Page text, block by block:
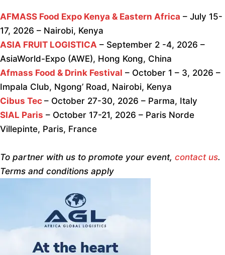
AFMASS Food Expo Kenya & Eastern Africa – July 15-
17, 2026 – Nairobi, Kenya
ASIA FRUIT LOGISTICA – September 2 -4, 2026 –
AsiaWorld-Expo (AWE), Hong Kong, China
Afmass Food & Drink Festival – October 1 – 3, 2026 –
Impala Club, Ngong’ Road, Nairobi, Kenya
Cibus Tec – October 27-30, 2026 – Parma, Italy
SIAL Paris – October 17-21, 2026 – Paris Norde
Villepinte, Paris, France
To partner with us to promote your event, contact us.
Terms and conditions apply